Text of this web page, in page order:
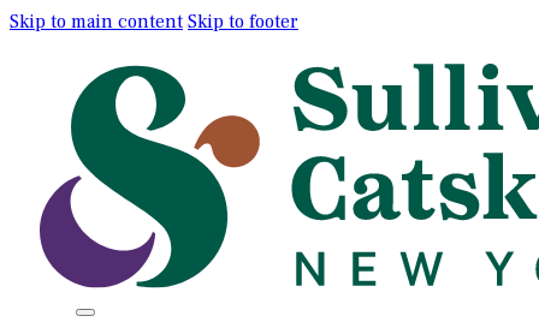
Skip to main content Skip to footer